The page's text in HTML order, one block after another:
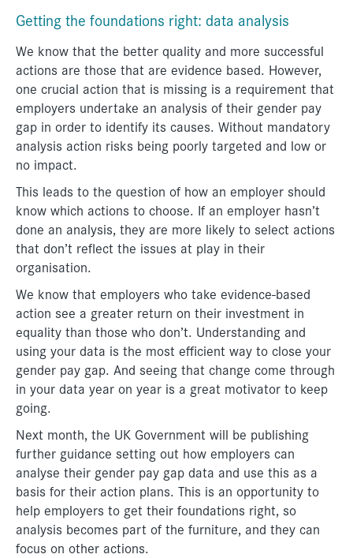
Getting the foundations right: data analysis
We know that the better quality and more successful
actions are those that are evidence based. However,
one crucial action that is missing is a requirement that
employers undertake an analysis of their gender pay
gap in order to identify its causes. Without mandatory
analysis action risks being poorly targeted and low or
no impact.
This leads to the question of how an employer should
know which actions to choose. If an employer hasn’t
done an analysis, they are more likely to select actions
that don’t reflect the issues at play in their
organisation.
We know that employers who take evidence-based
action see a greater return on their investment in
equality than those who don’t. Understanding and
using your data is the most efficient way to close your
gender pay gap. And seeing that change come through
in your data year on year is a great motivator to keep
going.
Next month, the UK Government will be publishing
further guidance setting out how employers can
analyse their gender pay gap data and use this as a
basis for their action plans. This is an opportunity to
help employers to get their foundations right, so
analysis becomes part of the furniture, and they can
focus on other actions.